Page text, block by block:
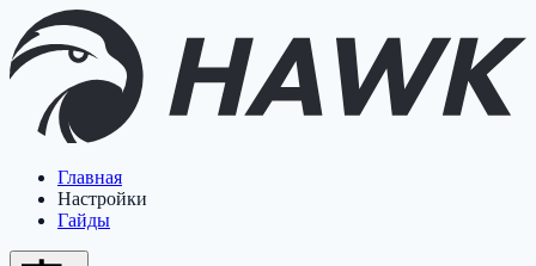
Главная
Настройки
Гайды